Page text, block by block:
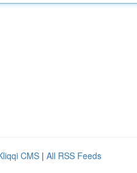
CMS | All RSS Feeds